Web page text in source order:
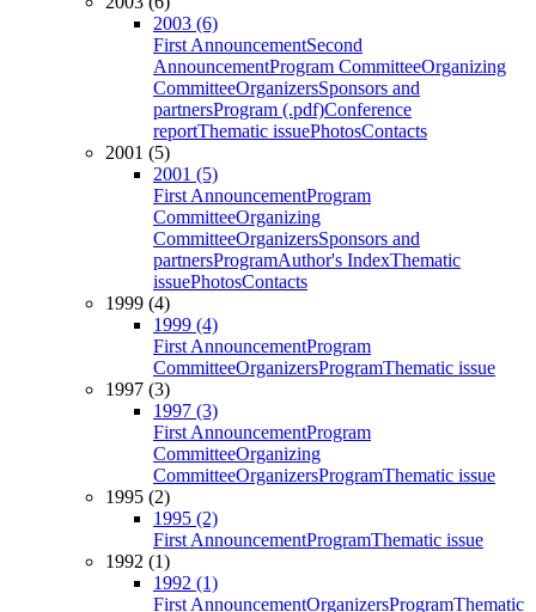
2003 (6)
First AnnouncementSecond
AnnouncementProgram CommitteeOrganizing
CommitteeOrganizersSponsors and
partnersProgram (.pdf)Conference
reportThematic issuePhotosContacts
2001 (5)
2001 (5)
First AnnouncementProgram
CommitteeOrganizing
CommitteeOrganizersSponsors and
partnersProgramAuthor's IndexThematic
issuePhotosContacts
1999 (4)
1999 (4)
First AnnouncementProgram
CommitteeOrganizersProgramThematic issue
1997 (3)
1997 (3)
First AnnouncementProgram
CommitteeOrganizing
CommitteeOrganizersProgramThematic issue
1995 (2)
1995 (2)
First AnnouncementProgramThematic issue
1992 (1)
1992 (1)
First AnnouncementOrganizersProgramThematic